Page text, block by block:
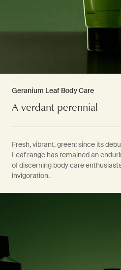
Geranium Leaf Body Care
A verdant perennial
Fresh, vibrant, green: since its
Leaf range has remained an
of discerning body care
invigoration.